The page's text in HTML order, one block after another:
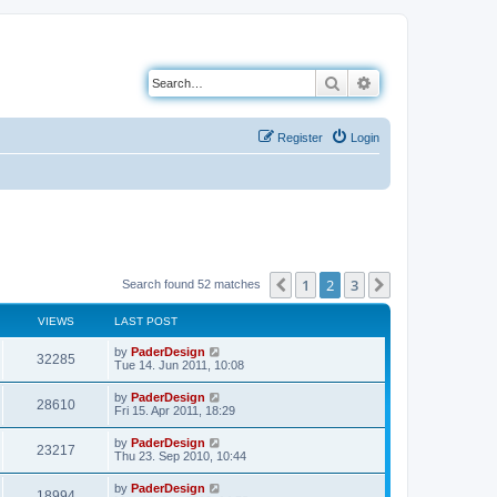
Search
Login
Register
Search found 52 matches Previous
1 2 3
VIEWS LAST POST
32285V
i
w
s
L
a
t
p
o
s
t
by PaderDesign
Tue 14. Jun 2011, 10:08
28610V
i
w
L
a
t
p
o
s
t
by PaderDesign
Fri 15. Apr 2011, 18:29
23217V
i
L
a
t
p
by PaderDesign
Thu 23. Sep 2010, 10:44
L
by PaderDesign